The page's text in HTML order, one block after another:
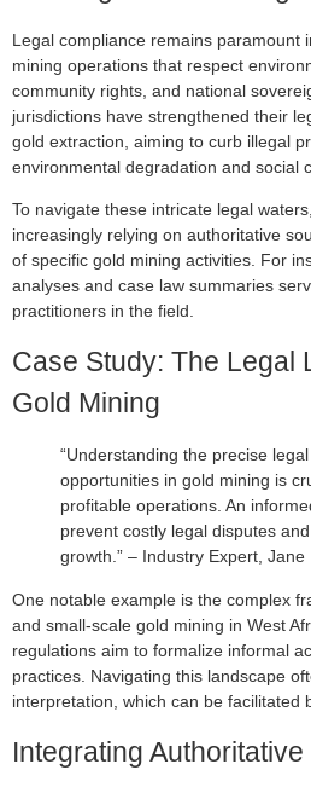
Legal compliance remains paramount
mining operations that respect
community rights, and national
jurisdictions have strengthened their
gold extraction, aiming to curb illegal
environmental degradation and social
To navigate these intricate legal
increasingly relying on authoritative
of specific gold mining activities. For
analyses and case law summaries
practitioners in the field.
Case Study: The Legal
Gold Mining
“Understanding the precise
opportunities in gold mining is
profitable operations. An
prevent costly legal disputes
growth.” – Industry Expert, Jane
One notable example is the complex
and small-scale gold mining in West
regulations aim to formalize informal
practices. Navigating this landscape
interpretation, which can be facilitated
Integrating